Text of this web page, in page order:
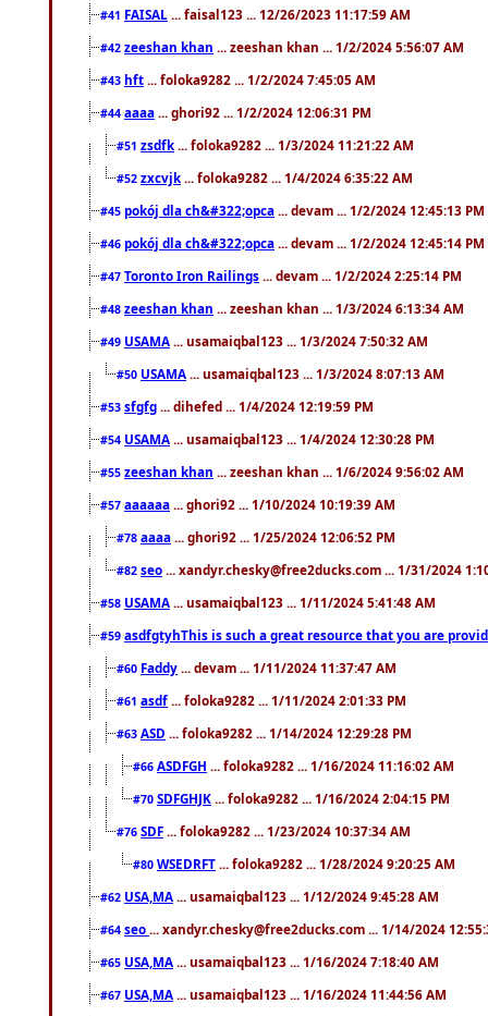
#41 FAISAL ... faisal123 ... 12/26/2023 11:17:59 AM
#42 zeeshan khan ... zeeshan khan ... 1/2/2024 5:56:07 AM
#43 hft ... foloka9282 ... 1/2/2024 7:45:05 AM
#44 aaaa ... ghori92 ... 1/2/2024 12:06:31 PM
#51 zsdfk ... foloka9282 ... 1/3/2024 11:21:22 AM
#52 zxcvjk ... foloka9282 ... 1/4/2024 6:35:22 AM
#45 pokój dla ch&#322;opca ... devam ... 1/2/2024 12:45:13 PM
#46 pokój dla ch&#322;opca ... devam ... 1/2/2024 12:45:14 PM
#47 Toronto Iron Railings ... devam ... 1/2/2024 2:25:14 PM
#48 zeeshan khan ... zeeshan khan ... 1/3/2024 6:13:34 AM
#49 USAMA ... usamaiqbal123 ... 1/3/2024 7:50:32 AM
#50 USAMA ... usamaiqbal123 ... 1/3/2024 8:07:13 AM
#53 sfgfg ... dihefed ... 1/4/2024 12:19:59 PM
#54 USAMA ... usamaiqbal123 ... 1/4/2024 12:30:28 PM
#55 zeeshan khan ... zeeshan khan ... 1/6/2024 9:56:02 AM
#57 aaaaaa ... ghori92 ... 1/10/2024 10:19:39 AM
#78 aaaa ... ghori92 ... 1/25/2024 12:06:52 PM
#82 seo ... xandyr.chesky@free2ducks.com ... 1/31/2024
#58 USAMA ... usamaiqbal123 ... 1/11/2024 5:41:48 AM
#59 asdfgtyhThis is such a great resource that you are
#60 Faddy ... devam ... 1/11/2024 11:37:47 AM
#61 asdf ... foloka9282 ... 1/11/2024 2:01:33 PM
#63 ASD ... foloka9282 ... 1/14/2024 12:29:28 PM
#66 ASDFGH ... foloka9282 ... 1/16/2024 11:16:02 AM
#70 SDFGHJK ... foloka9282 ... 1/16/2024 2:04:15 PM
#76 SDF ... foloka9282 ... 1/23/2024 10:37:34 AM
#80 WSEDRFT ... foloka9282 ... 1/28/2024 9:20:25 AM
#62 USA,MA ... usamaiqbal123 ... 1/12/2024 9:45:28 AM
#64 seo ... xandyr.chesky@free2ducks.com ... 1/14/2024
#65 USA,MA ... usamaiqbal123 ... 1/16/2024 7:18:40 AM
#67 USA,MA ... usamaiqbal123 ... 1/16/2024 11:44:56 AM